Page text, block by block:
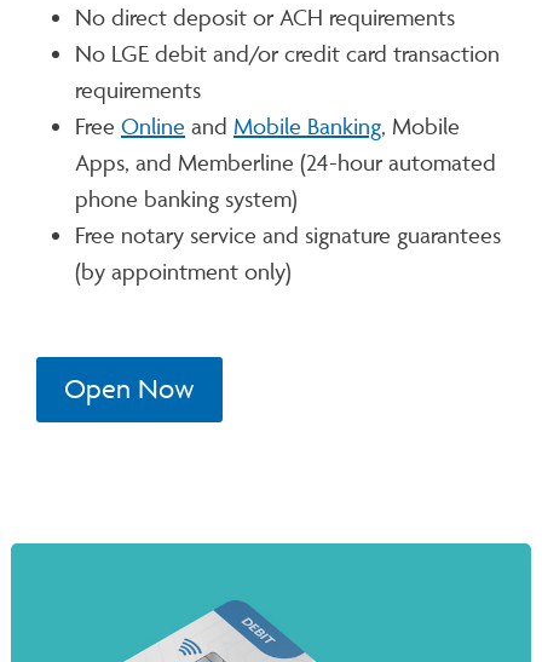
No direct deposit or ACH requirements
No LGE debit and/or credit card transaction
requirements
Free Online and Mobile Banking, Mobile
Apps, and Memberline (24-hour automated
phone banking system)
Free notary service and signature guarantees
(by appointment only)
Open Now